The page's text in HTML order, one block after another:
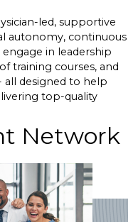
led, supportive
autonomy, continuous
engage in leadership
training courses, and
all designed to help
top-quality
Network